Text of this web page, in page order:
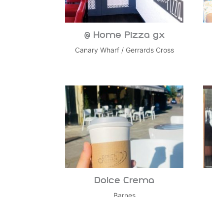
@ Home Pizza gx
Canary Wharf / Gerrards Cross
Dolce Crema